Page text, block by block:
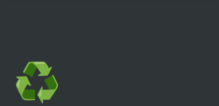
♻️